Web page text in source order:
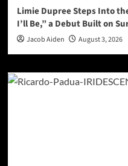
Limie Dupree Steps Into
I’ll Be,” a Debut Built on
Jacob Aiden August 3, 2026